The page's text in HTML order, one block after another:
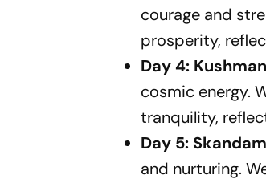
courage and
prosperity,
Day 4:
cosmic energy.
tranquility,
Day 5:
and nurturing.